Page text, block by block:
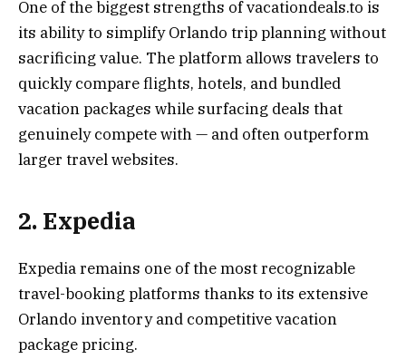
One of the biggest strengths of vacationdeals.to is
its ability to simplify Orlando trip planning without
sacrificing value. The platform allows travelers to
quickly compare flights, hotels, and bundled
vacation packages while surfacing deals that
genuinely compete with — and often outperform
larger travel websites.
2. Expedia
Expedia remains one of the most recognizable
travel-booking platforms thanks to its extensive
Orlando inventory and competitive vacation
package pricing.